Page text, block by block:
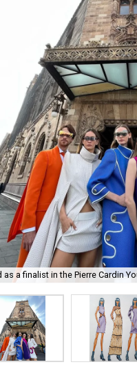
a finalist in the Pierre Cardin